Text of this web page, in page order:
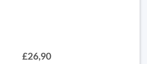
£26,90